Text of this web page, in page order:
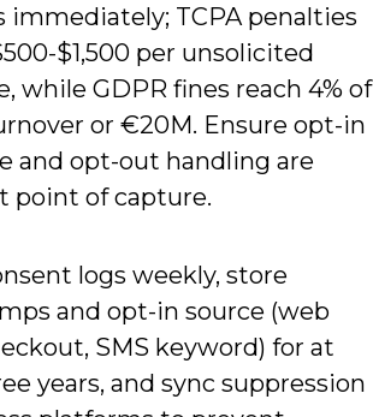
immediately; TCPA penalties
$1,500 per unsolicited
while GDPR fines reach 4% of
or €20M. Ensure opt-in
and opt-out handling are
point of capture.
logs weekly, store
and opt-in source (web
SMS keyword) for at
years, and sync suppression